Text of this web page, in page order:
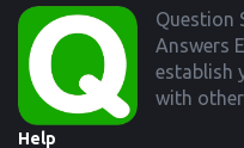
Footer
Question
Answers
establish
with
Help